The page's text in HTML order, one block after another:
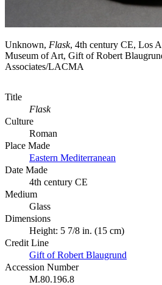
Unknown, Flask, 4th century CE, Los
Museum of Art, Gift of Robert
Associates/LACMA
Title
Flask
Culture
Roman
Place Made
Eastern Mediterranean
Date Made
4th century CE
Medium
Glass
Dimensions
Height: 5 7/8 in. (15 cm)
Credit Line
Gift of Robert Blaugrund
Accession Number
M.80.196.8